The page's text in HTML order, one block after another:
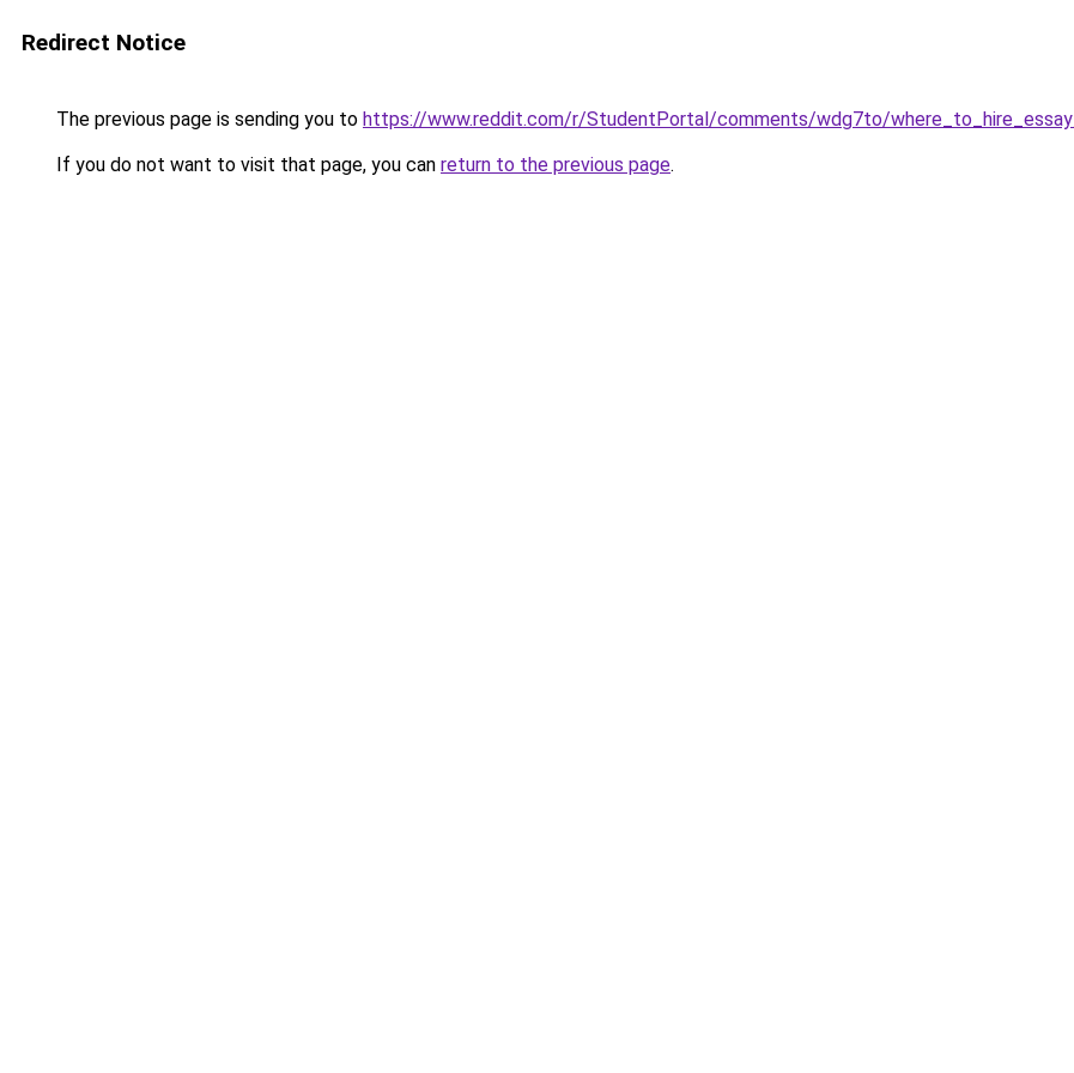
Redirect Notice
The previous page is sending you to https://www.reddit.com/r/StudentPortal/comments/wdg7to/
If you do not want to visit that page, you can return to the previous page.